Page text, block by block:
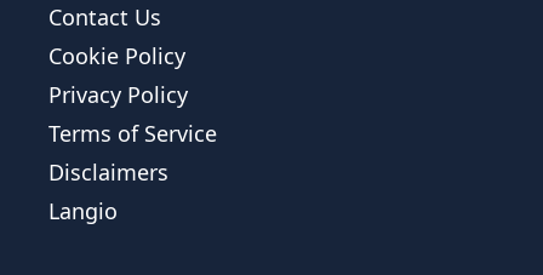
Contact Us
Cookie Policy
Privacy Policy
Terms of Service
Disclaimers
Langio